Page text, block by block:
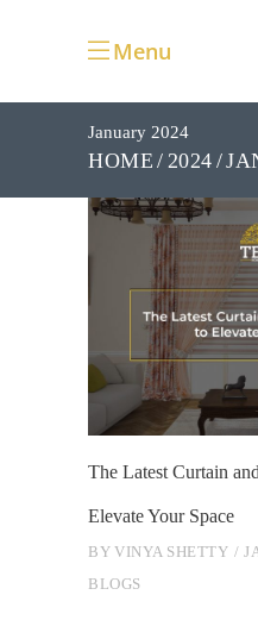
Menu
January 2024
HOME 2024
The Latest Curtain
Elevate Your Space
BY VINYA SHETTY
BLOGS